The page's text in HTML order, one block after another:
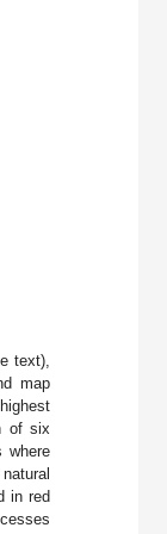
text),
map
of six
where
in red